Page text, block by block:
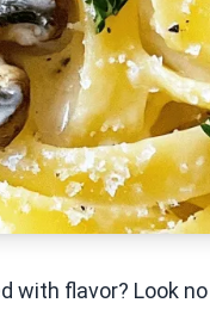
with flavor? Look